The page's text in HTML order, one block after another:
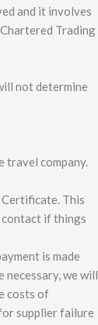
and it involves
Trading
not determine
travel company.
This
contact if things
is made
necessary, we will
costs of
supplier failure